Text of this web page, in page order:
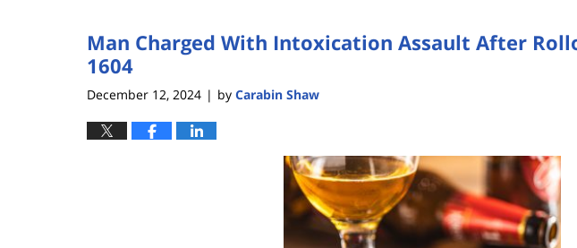
Man Charged With Intoxication Assault After
1604
December 12, 2024 | by Carabin Shaw